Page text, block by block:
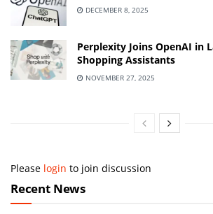
DECEMBER 8, 2025
Perplexity Joins OpenAI in
Shopping Assistants
NOVEMBER 27, 2025
Please login to join discussion
Recent News